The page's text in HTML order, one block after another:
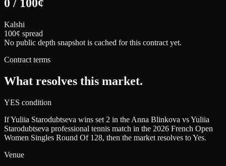
0 / 100¢
Kalshi
100¢ spread
No public depth snapshot is cached for this contract yet.
Contract terms
What resolves this market.
YES condition
If Yuliia Starodubtseva wins set 2 in the Anna Blinkova vs Yuliia
Starodubtseva professional tennis match in the 2026 French Open
Women Singles Round Of 128, then the market resolves to Yes.
Venue